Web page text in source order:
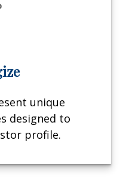
unique
designed to
profile.